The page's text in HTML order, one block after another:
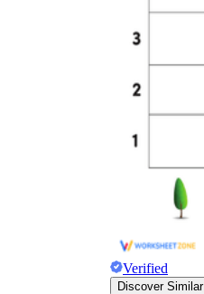
Verified
Discover Similar